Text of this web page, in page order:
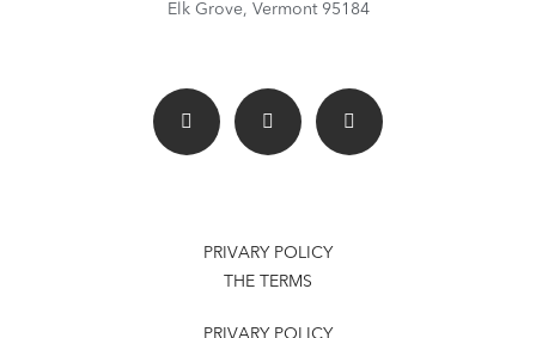
Elk Grove, Vermont 95184
PRIVARY POLICY
THE TERMS